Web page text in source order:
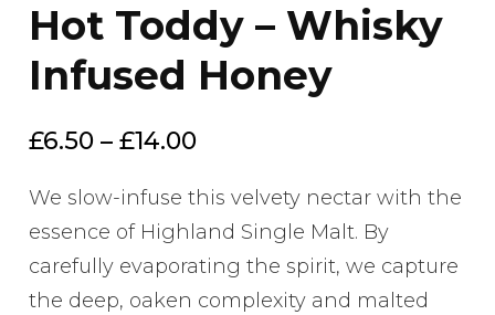
Hot Toddy – Whisky
Infused Honey
£6.50 – £14.00Price
£6.50
through
£14.00
We slow-infuse this velvety nectar with the
essence of Highland Single Malt. By
carefully evaporating the spirit, we capture
the deep, oaken complexity and malted